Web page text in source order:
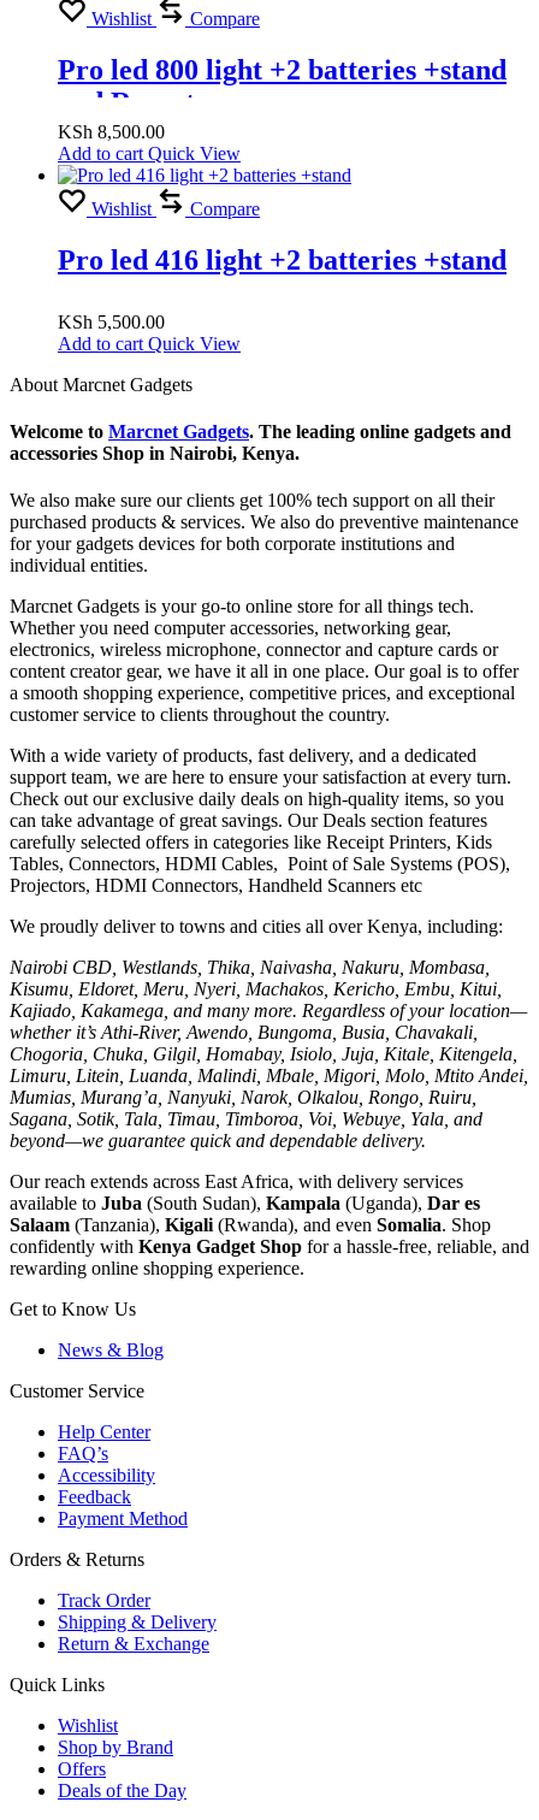
Wishlist Compare
Pro led 800 light +2 batteries +stand
and Rumoto
KSh 8,500.00
Add to cart Quick View
Wishlist Compare
Pro led 416 light +2 batteries +stand
KSh 5,500.00
Add to cart Quick View
About Marcnet Gadgets
Welcome to Marcnet Gadgets. The leading online gadgets and
accessories Shop in Nairobi, Kenya.
We also make sure our clients get 100% tech support on all their
purchased products & services. We also do preventive maintenance
for your gadgets devices for both corporate institutions and
individual entities.
Marcnet Gadgets is your go-to online store for all things tech.
Whether you need computer accessories, networking gear,
electronics, wireless microphone, connector and capture cards or
content creator gear, we have it all in one place. Our goal is to offer
a smooth shopping experience, competitive prices, and exceptional
customer service to clients throughout the country.
With a wide variety of products, fast delivery, and a dedicated
support team, we are here to ensure your satisfaction at every turn.
Check out our exclusive daily deals on high-quality items, so you
can take advantage of great savings. Our Deals section features
carefully selected offers in categories like Receipt Printers, Kids
Tables, Connectors, HDMI Cables, Point of Sale Systems (POS),
Projectors, HDMI Connectors, Handheld Scanners etc
We proudly deliver to towns and cities all over Kenya, including:
Nairobi CBD, Westlands, Thika, Naivasha, Nakuru, Mombasa,
Kisumu, Eldoret, Meru, Nyeri, Machakos, Kericho, Embu, Kitui,
Kajiado, Kakamega, and many more. Regardless of your location—
whether it’s Athi-River, Awendo, Bungoma, Busia, Chavakali,
Chogoria, Chuka, Gilgil, Homabay, Isiolo, Juja, Kitale, Kitengela,
Limuru, Litein, Luanda, Malindi, Mbale, Migori, Molo, Mtito Andei,
Mumias, Murang’a, Nanyuki, Narok, Olkalou, Rongo, Ruiru,
Sagana, Sotik, Tala, Timau, Timboroa, Voi, Webuye, Yala, and
beyond—we guarantee quick and dependable delivery.
Our reach extends across East Africa, with delivery services
available to Juba (South Sudan), Kampala (Uganda), Dar es
Salaam (Tanzania), Kigali (Rwanda), and even Somalia. Shop
confidently with Kenya Gadget Shop for a hassle-free, reliable, and
rewarding online shopping experience.
Get to Know Us
News & Blog
Customer Service
Help Center
FAQ’s
Accessibility
Feedback
Payment Method
Orders & Returns
Track Order
Shipping & Delivery
Return & Exchange
Quick Links
Wishlist
Shop by Brand
Offers
Deals of the Day